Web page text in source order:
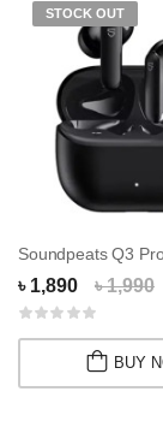
STOCK OUT
৳ 1,890 ৳ 1,990
BUY